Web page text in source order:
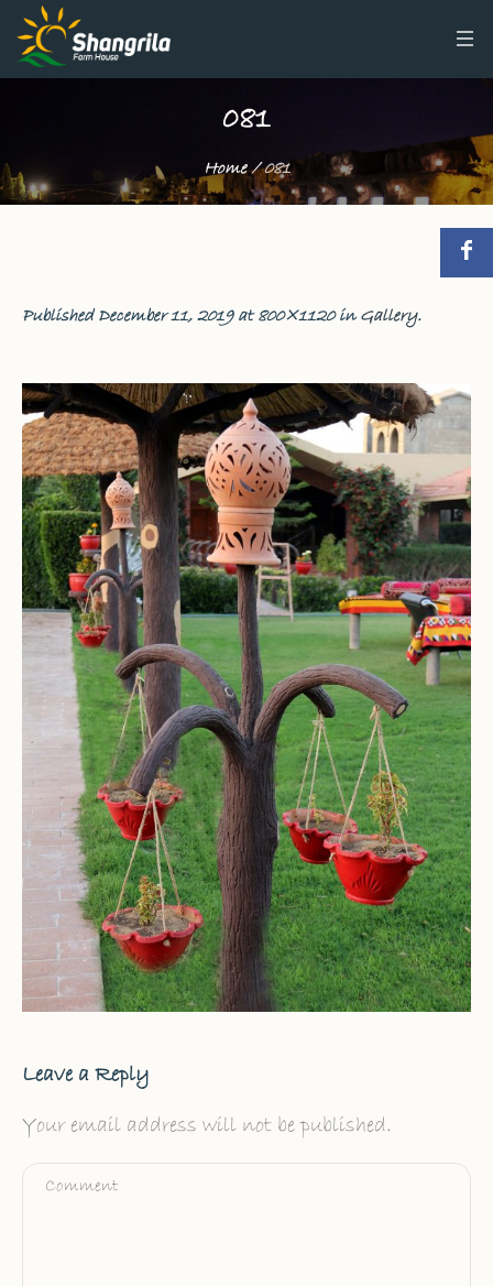
081
Home /081
PublishedDecember 11, 2019at 800×1120 inGallery.
Leave a Reply
Your email address will not be published.